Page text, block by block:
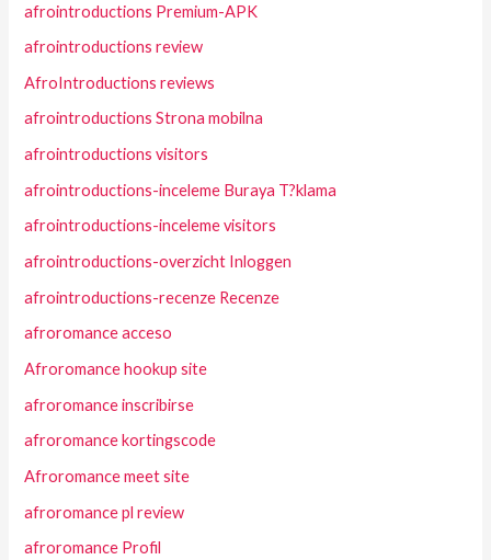
afrointroductions Premium-APK
afrointroductions review
AfroIntroductions reviews
afrointroductions Strona mobilna
afrointroductions visitors
afrointroductions-inceleme Buraya T?klama
afrointroductions-inceleme visitors
afrointroductions-overzicht Inloggen
afrointroductions-recenze Recenze
afroromance acceso
Afroromance hookup site
afroromance inscribirse
afroromance kortingscode
Afroromance meet site
afroromance pl review
afroromance Profil